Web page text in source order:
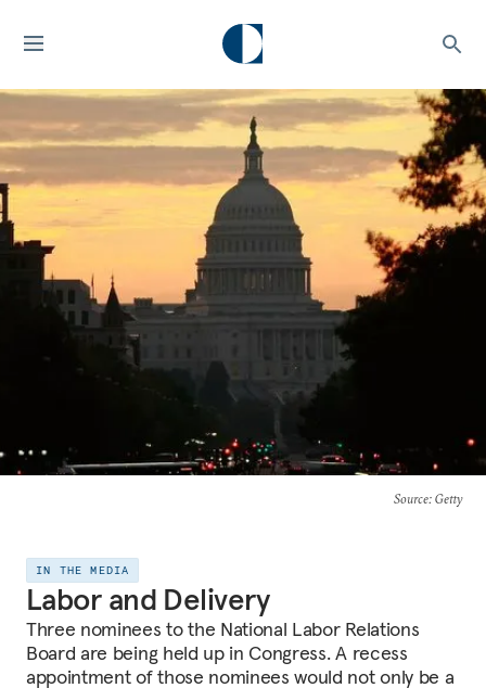
Source: Getty
IN THE MEDIA
Labor and Delivery
Three nominees to the National Labor Relations
Board are being held up in Congress. A recess
appointment of those nominees would not only be a